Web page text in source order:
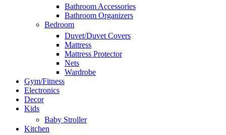
Bathroom Accessories
Bathroom Organizers
Bedroom
Duvet/Duvet Covers
Mattress
Mattress Protector
Nets
Wardrobe
Gym/Fitness
Electronics
Decor
Kids
Baby Stroller
Kitchen